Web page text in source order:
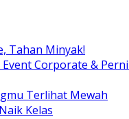
Tahan Minyak!
Corporate &
Terlihat Mewah
Kelas